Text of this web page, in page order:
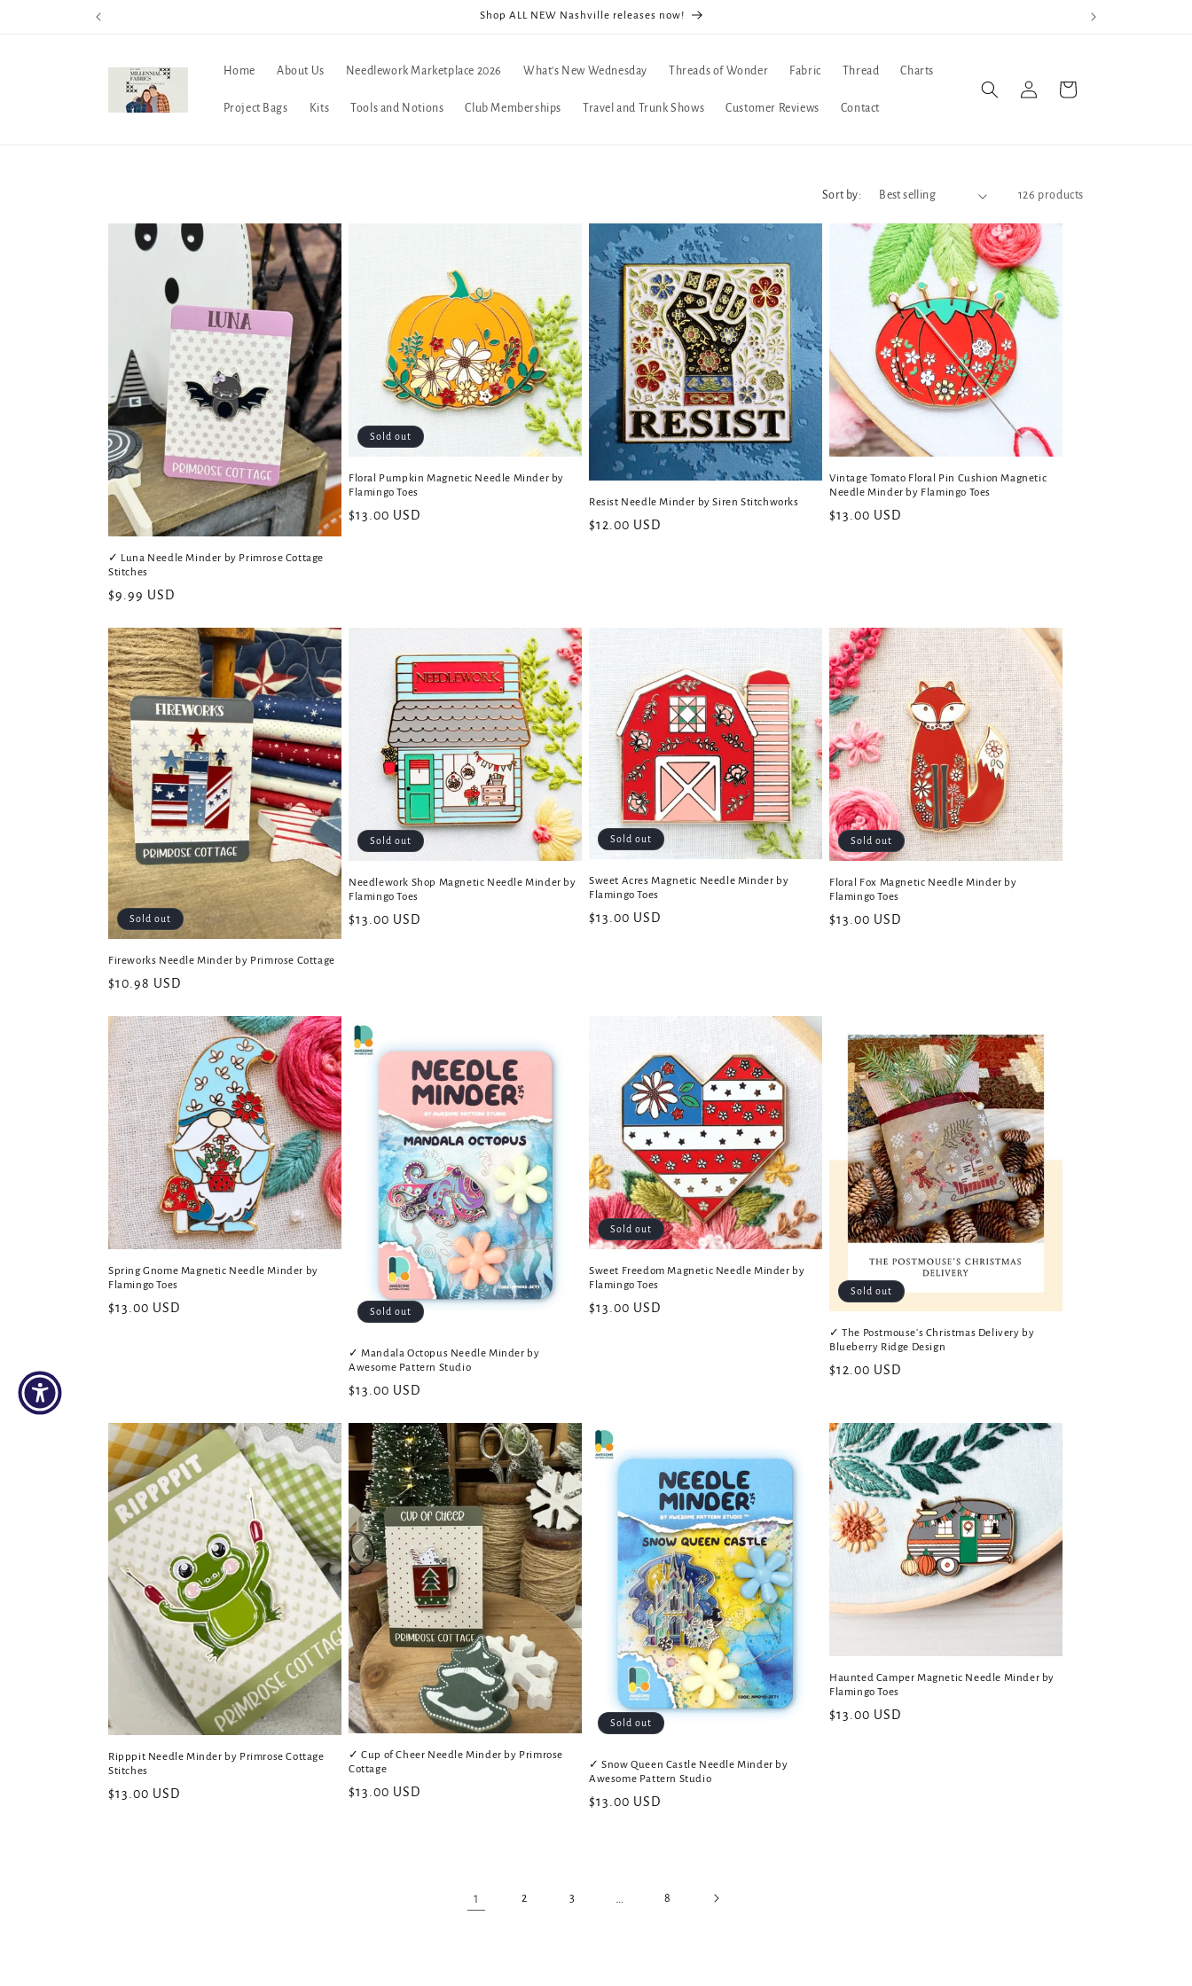
Shop ALL NEW Nashville releases now!
Home About Us Needlework Marketplace 2026 What's New Wednesday Threads of Wonder Fabric Thread Charts
Project Bags Kits Tools and Notions Club Memberships Travel and Trunk Shows Customer Reviews Contact
in
Cart
Sort by: 126 products
✓ Luna Needle Minder by Primrose Cottage
Stitches
Regular
$9.99 USD
Sold out
Floral Pumpkin Magnetic Needle Minder by
Flamingo Toes
Regular
$13.00 USD
Resist Needle Minder by Siren Stitchworks
Regular
$12.00 USD
Vintage Tomato Floral Pin Cushion Magnetic
Needle Minder by Flamingo Toes
Regular
$13.00 USD
Sold out
Fireworks Needle Minder by Primrose Cottage
Regular
$10.98 USD
Sold out
Needlework Shop Magnetic Needle Minder by
Flamingo Toes
Regular
$13.00 USD
Sold out
Sweet Acres Magnetic Needle Minder by
Flamingo Toes
Regular
$13.00 USD
Sold out
Floral Fox Magnetic Needle Minder by
Flamingo Toes
Regular
$13.00 USD
Spring Gnome Magnetic Needle Minder by
Flamingo Toes
Regular
$13.00 USD Sold out
✓ Mandala Octopus Needle Minder by
Awesome Pattern Studio
Regular
$13.00 USD
Sold out
Sweet Freedom Magnetic Needle Minder by
Flamingo Toes
Regular
$13.00 USD
Sold out
✓ The Postmouse's Christmas Delivery by
Blueberry Ridge Design
Regular
$12.00 USD
Ripppit Needle Minder by Primrose Cottage
Stitches
Regular
$13.00 USD
✓ Cup of Cheer Needle Minder by Primrose
Cottage
Regular
$13.00 USD
Sold out
✓ Snow Queen Castle Needle Minder by
Awesome Pattern Studio
Regular
$13.00 USD
Haunted Camper Magnetic Needle Minder by
Flamingo Toes
Regular
$13.00 USD
1 2 3 8